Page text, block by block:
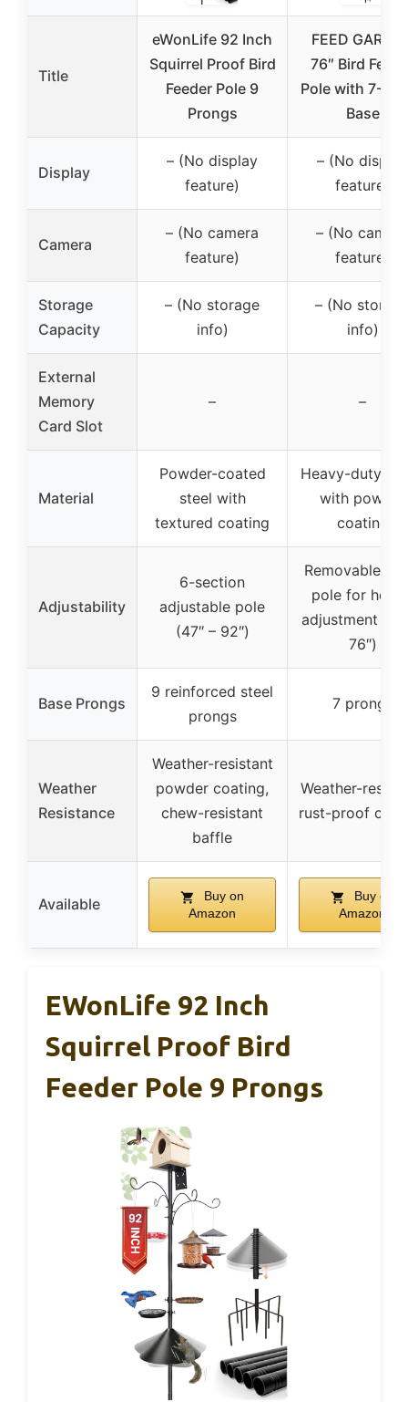
Title
eWonLife 92 Inch
Squirrel Proof Bird
Feeder Pole 9
Prongs
FEED
76″ Bird
Pole with 7-
Base
Display
– (No display
feature)
– (No display
feature)
Camera
– (No camera
feature)
– (No camera
feature)
Storage
Capacity
– (No storage
info)
– (No
info)
External
Memory
Card Slot
– –
Material
Powder-coated
steel with
textured coating
Heavy-duty
with powder
coating
Adjustability
6-section
adjustable pole
(47″ – 92″)
Removable
pole for
adjustment
76″)
Base Prongs
9 reinforced steel
prongs
7 prongs
Weather
Resistance
Weather-resistant
powder coating,
chew-resistant
baffle
Weather-
rust-proof
Available
Buy on
Amazon
Buy on
Amazon
EWonLife 92 Inch
Squirrel Proof Bird
Feeder Pole 9 Prongs